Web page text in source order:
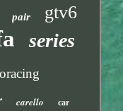
pair gtv6
series
carello car